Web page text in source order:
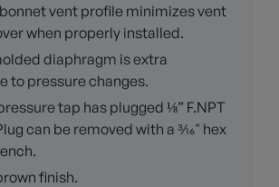
vent profile minimizes vent
when properly installed.
diaphragm is extra
to pressure changes.
tap has plugged ⅛” F.NPT
can be removed with a 3⁄16" hex
finish.